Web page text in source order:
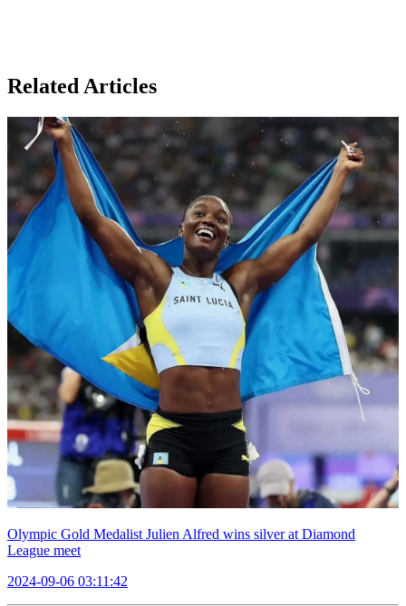
Related Articles
Olympic Gold Medalist Julien Alfred wins silver at Diamond
League meet
2024-09-06 03:11:42